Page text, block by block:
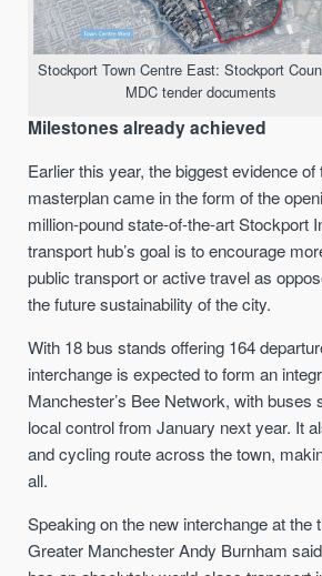
Stockport Town Centre East: Stockport
MDC tender documents
Milestones already achieved
Earlier this year, the biggest evidence
masterplan came in the form of the
million-pound state-of-the-art Stockport
transport hub’s goal is to encourage
public transport or active travel as
the future sustainability of the city.
With 18 bus stands offering 164
interchange is expected to form an
Manchester’s Bee Network, with buses
local control from January next year. It
and cycling route across the town,
all.
Speaking on the new interchange at the
Greater Manchester Andy Burnham